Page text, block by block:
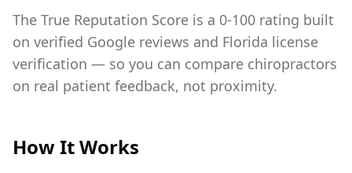
The True Reputation Score is a 0-100 rating built
on verified Google reviews and Florida license
verification — so you can compare chiropractors
on real patient feedback, not proximity.
How It Works